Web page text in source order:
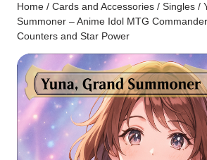
Home / Cards and Accessories / Singles /
Summoner – Anime Idol MTG
Counters and Star Power